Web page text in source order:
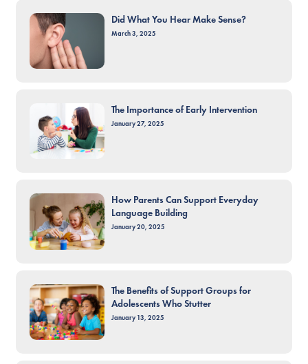
Did What You Hear Make Sense?
March 3, 2025
The Importance of Early Intervention
January 27, 2025
How Parents Can Support Everyday
Language Building
January 20, 2025
The Benefits of Support Groups for
Adolescents Who Stutter
January 13, 2025